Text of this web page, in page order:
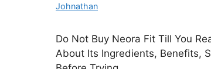
Johnathan
Do Not Buy Neora Fit Till You
About Its Ingredients, Benefits,